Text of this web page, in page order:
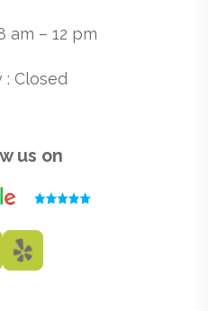
am – 12 pm
: Closed
us on